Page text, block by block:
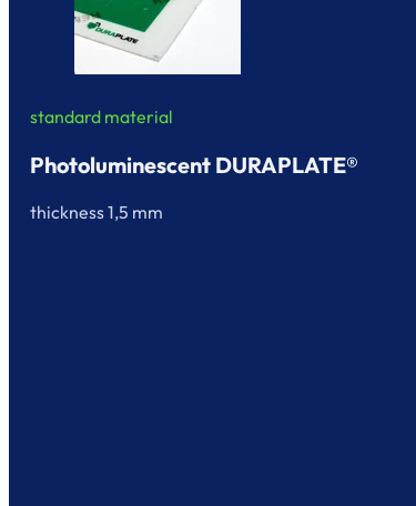
standard material
Photoluminescent DURAPLATE®
thickness 1,5 mm